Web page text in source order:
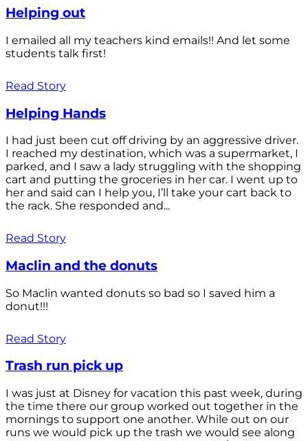
Helping out
I emailed all my teachers kind emails!! And let some
students talk first!
Read Story
Helping Hands
I had just been cut off driving by an aggressive driver.
I reached my destination, which was a supermarket, I
parked, and I saw a lady struggling with the shopping
cart and putting the groceries in her car. I went up to
her and said can I help you, I’ll take your cart back to
the rack. She responded and...
Read Story
Maclin and the donuts
So Maclin wanted donuts so bad so I saved him a
donut!!!
Read Story
Trash run pick up
I was just at Disney for vacation this past week, during
the time there our group worked out together in the
mornings to support one another. While out on our
runs we would pick up the trash we would see along